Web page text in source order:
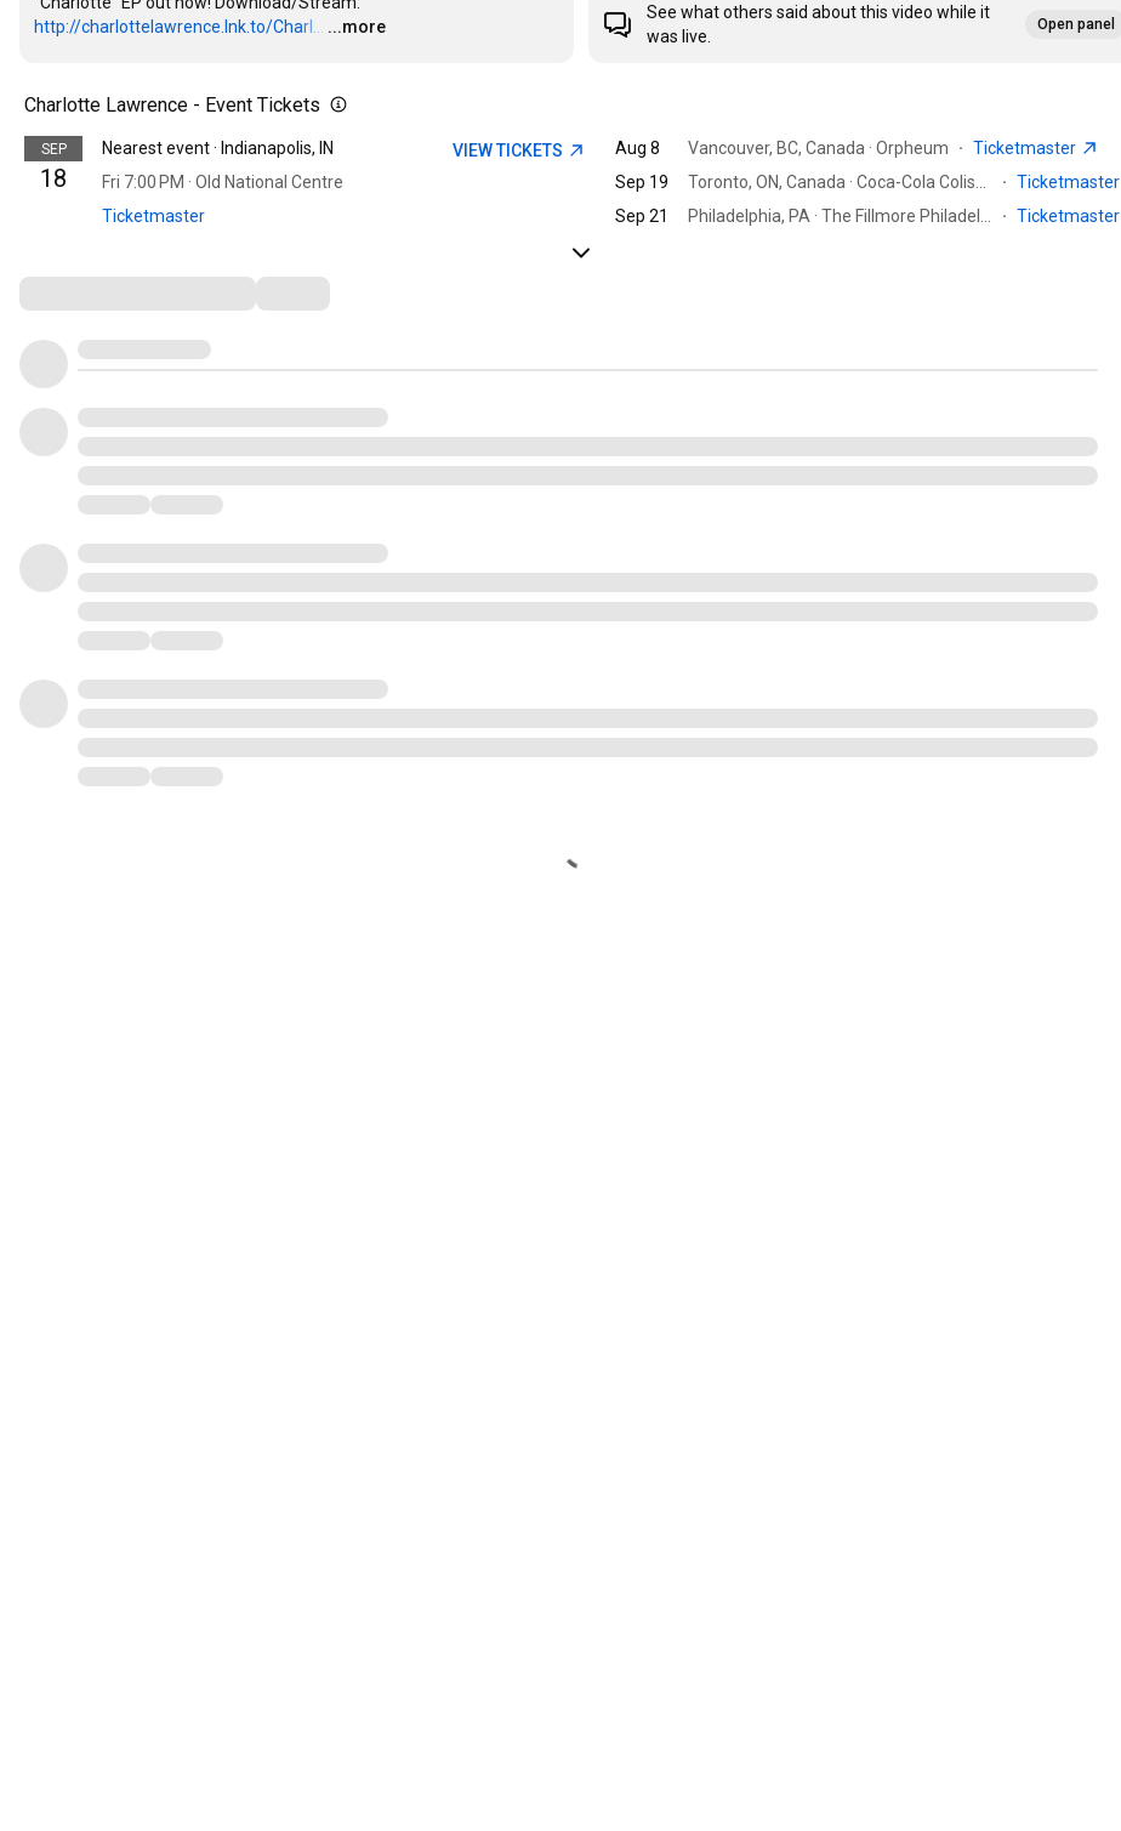
http://charlottelawrence.lnk.to/Charl...
…
...more
See what others said about this video while it
was live.
Open panel
Charlotte Lawrence - Event Tickets
SEP
18
Nearest event · Indianapolis, IN
Fri 7:00 PM · Old National Centre
Ticketmaster
VIEW TICKETS Aug 8 Vancouver, BC, Canada · Orpheum · Ticketmaster
Sep 19
· Ticketmaster
Sep 21
· Ticketmaster